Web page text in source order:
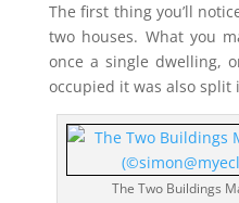
The first thing you’ll
two houses. What you
once a single dwelling,
occupied it was also split
The Two Buildings